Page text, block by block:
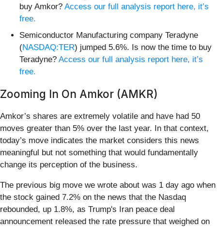
buy Amkor? Access our full analysis report here, it’s
free.
Semiconductor Manufacturing company Teradyne
(NASDAQ:TER) jumped 5.6%. Is now the time to buy
Teradyne? Access our full analysis report here, it’s
free.
Zooming In On Amkor (AMKR)
Amkor’s shares are extremely volatile and have had 50
moves greater than 5% over the last year. In that context,
today’s move indicates the market considers this news
meaningful but not something that would fundamentally
change its perception of the business.
The previous big move we wrote about was 1 day ago when
the stock gained 7.2% on the news that the Nasdaq
rebounded, up 1.8%, as Trump's Iran peace deal
announcement released the rate pressure that weighed on